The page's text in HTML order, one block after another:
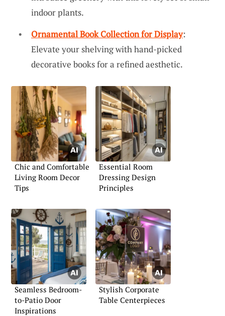
indoor plants.
Ornamental Book Collection for Display:
Elevate your shelving with hand-picked
decorative books for a refined aesthetic.
Chic and Comfortable
Living Room Decor
Tips
Essential Room
Dressing Design
Principles
Seamless Bedroom-
to-Patio Door
Inspirations
Stylish Corporate
Table Centerpieces